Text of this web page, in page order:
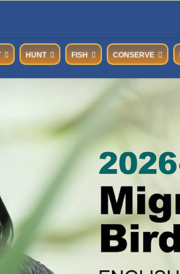
HUNT FISH CONSERVE